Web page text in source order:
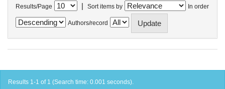
Results/Page | Sort items by In order
Authors/record
Results 1-1 of 1 (Search time: 0.001 seconds).